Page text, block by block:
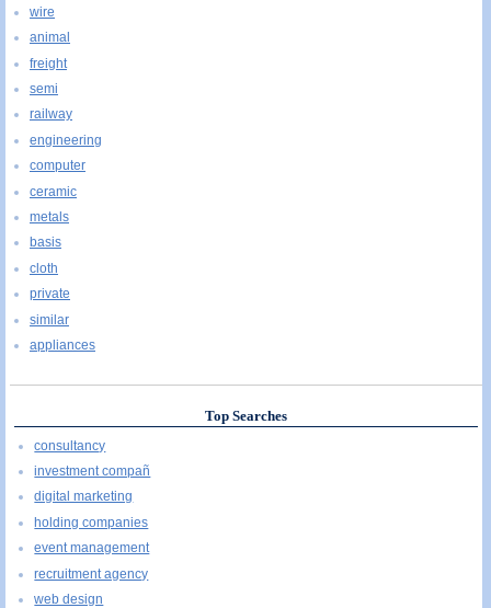
wire
animal
freight
semi
railway
engineering
computer
ceramic
metals
basis
cloth
private
similar
appliances
Top Searches
consultancy
investment compañ
digital marketing
holding companies
event management
recruitment agency
web design